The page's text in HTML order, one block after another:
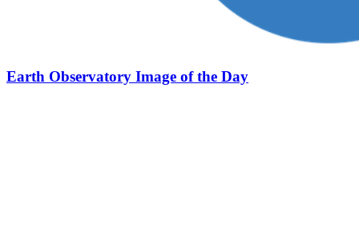
Earth Observatory Image of the Day